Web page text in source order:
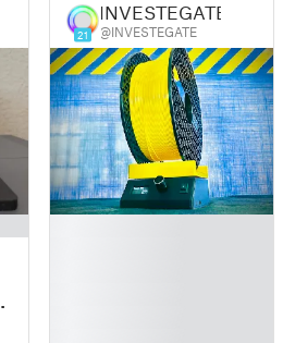
21
INVESTEGATE
@INVESTEGATE